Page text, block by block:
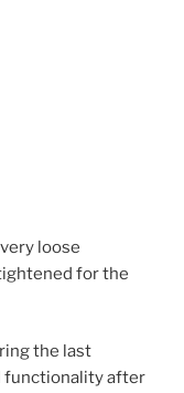
loose
for the
the last
functionality after